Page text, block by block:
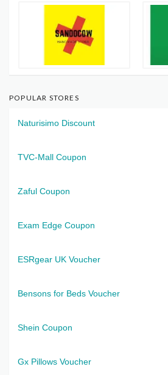
POPULAR STORES
Naturisimo Discount
TVC-Mall Coupon
Zaful Coupon
Exam Edge Coupon
ESRgear UK Voucher
Bensons for Beds Voucher
Shein Coupon
Gx Pillows Voucher